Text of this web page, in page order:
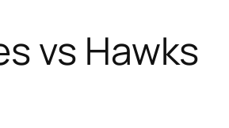
vs Hawks